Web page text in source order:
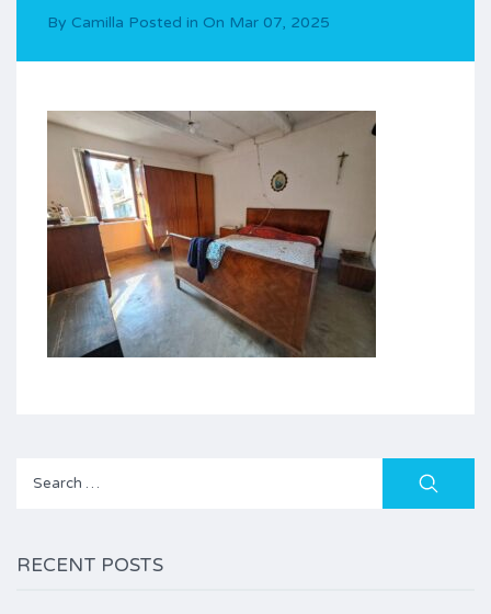
By Camilla Posted in On Mar 07, 2025
Search
RECENT POSTS